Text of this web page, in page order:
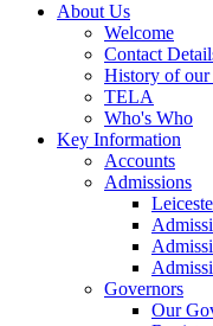
About Us
Welcome
Contact
History of our
TELA
Who's Who
Key Information
Accounts
Admissions
Governors
Our